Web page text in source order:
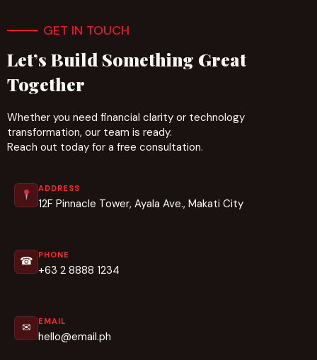
GET IN TOUCH
Let’s Build Something Great
Together
Whether you need financial clarity or technology
transformation, our team is ready.
Reach out today for a free consultation.
ADDRESS
12F Pinnacle Tower, Ayala Ave., Makati City
☎ PHONE
+63 2 8888 1234
✉ EMAIL
hello@email.ph